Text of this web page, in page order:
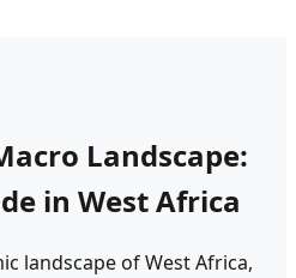
Landscape:
in West Africa
landscape of West Africa,